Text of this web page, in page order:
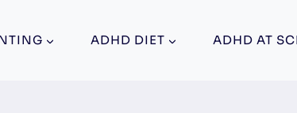
ADHD DIET ADHD AT